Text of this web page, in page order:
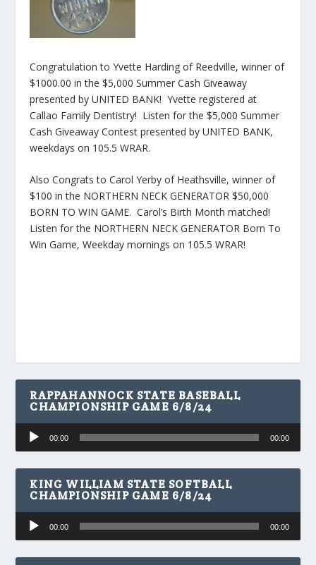
Congratulation to Yvette Harding of Reedville, winner of
$1000.00 in the $5,000 Summer Cash Giveaway
presented by UNITED BANK! Yvette registered at
Callao Family Dentistry! Listen for the $5,000 Summer
Cash Giveaway Contest presented by UNITED BANK,
weekdays on 105.5 WRAR.
Also Congrats to Carol Yerby of Heathsville, winner of
$100 in the NORTHERN NECK GENERATOR $50,000
BORN TO WIN GAME. Carol’s Birth Month matched!
Listen for the NORTHERN NECK GENERATOR Born To
Win Game, Weekday mornings on 105.5 WRAR!
RAPPAHANNOCK STATE BASEBALL
CHAMPIONSHIP GAME 6/8/24
Audio
Player
00:00 00:00
KING WILLIAM STATE SOFTBALL
CHAMPIONSHIP GAME 6/8/24
Audio
Player
00:00 00:00